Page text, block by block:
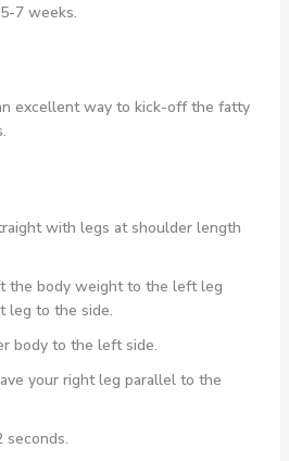
7 weeks.
excellent way to kick-off the fatty
with legs at shoulder length
the body weight to the left leg
leg to the side.
body to the left side.
your right leg parallel to the
seconds.